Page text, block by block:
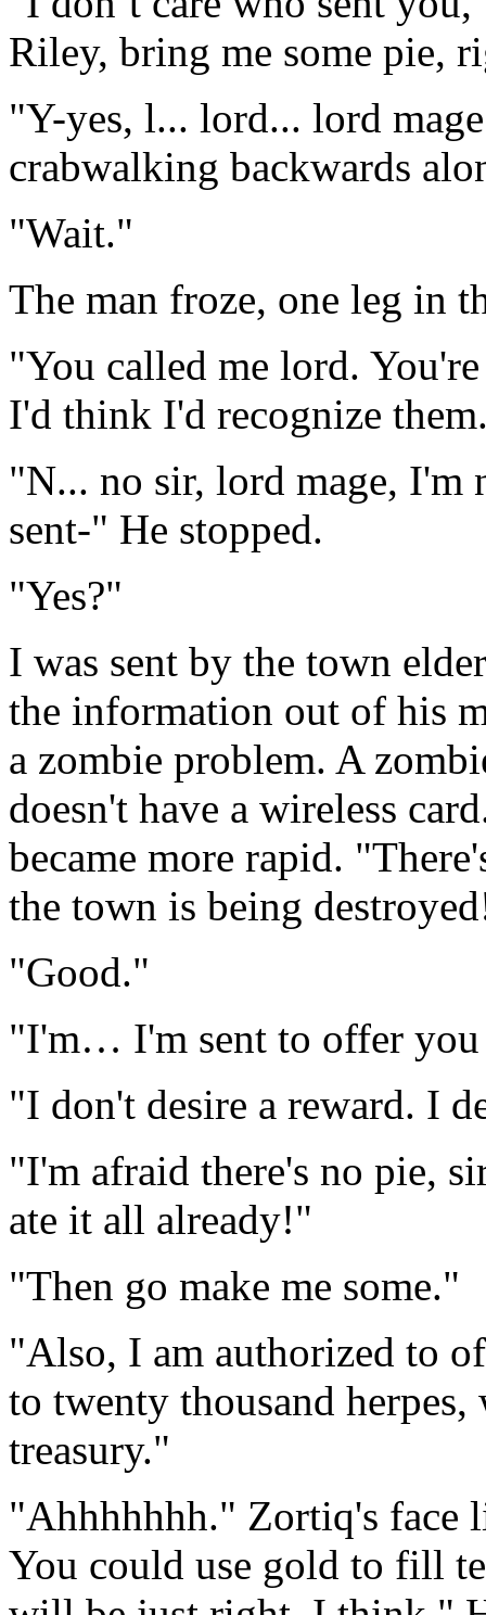
Riley, bring me some pie,
"Y-yes, l... lord... lord
crabwalking backwards
"Wait."
The man froze, one leg in
"You called me lord.
I'd think I'd recognize
"N... no sir, lord mage, I'm
sent-" He stopped.
"Yes?"
I was sent by the town
the information out of his
a zombie problem. A
doesn't have a wireless
became more rapid.
the town is being
"Good."
"I'm… I'm sent to offer you
"I don't desire a reward. I
"I'm afraid there's no pie,
ate it all already!"
"Then go make me some."
"Also, I am authorized to
to twenty thousand
treasury."
"Ahhhhhhh." Zortiq's face
You could use gold to fill